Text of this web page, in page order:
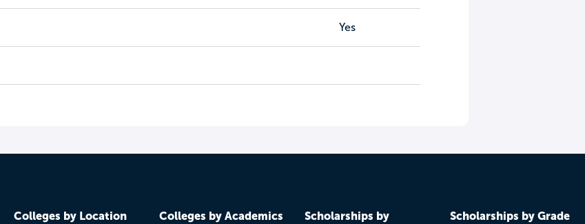
Yes
Colleges by Location Colleges by Academics
Scholarships by
Scholarships by Grade